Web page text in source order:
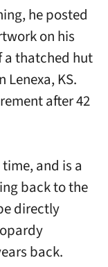
he posted
on his
a thatched hut
KS.
after 42
and is a
back to the
directly
back.